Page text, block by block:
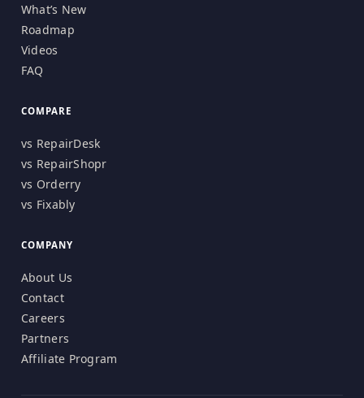
What’s New
Roadmap
Videos
FAQ
COMPARE
vs RepairDesk
vs RepairShopr
vs Orderry
vs Fixably
COMPANY
About Us
Contact
Careers
Partners
Affiliate Program